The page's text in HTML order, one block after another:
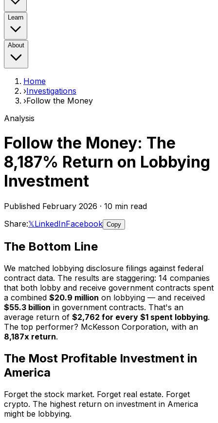
Learn
About
Home
›Investigations
›Follow the Money
Analysis
Follow the Money: The
8,187% Return on Lobbying
Investment
Published February 2026 · 10 min read
Share:𝕏LinkedInFacebook Copy
The Bottom Line
We matched lobbying disclosure filings against federal
contract data. The results are staggering: 14 companies
that both lobby and receive government contracts spent
a combined $20.9 million on lobbying — and received
$55.3 billion in government contracts. That's an
average return of $2,762 for every $1 spent lobbying.
The top performer? McKesson Corporation, with an
8,187x return.
The Most Profitable Investment in
America
Forget the stock market. Forget real estate. Forget
crypto. The highest return on investment in America
might be lobbying.